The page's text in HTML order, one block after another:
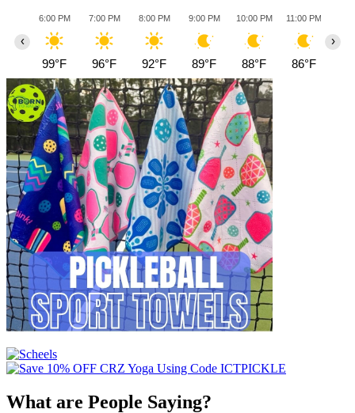
6:00 PM
99°F
7:00 PM
96°F
8:00 PM
92°F
9:00 PM
89°F
10:00 PM
88°F
11:00 PM
86°F
‹ ›
What are People Saying?